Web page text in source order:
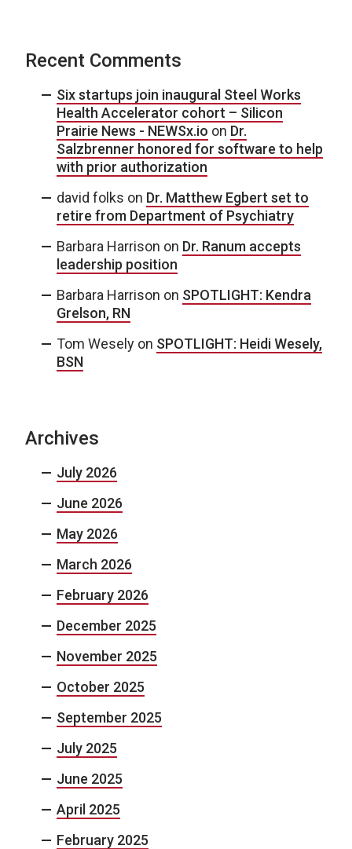
Recent Comments
Six startups join inaugural Steel Works
Health Accelerator cohort – Silicon
Prairie News - NEWSx.io on Dr.
Salzbrenner honored for software to help
with prior authorization
david folks on Dr. Matthew Egbert set to
retire from Department of Psychiatry
Barbara Harrison on Dr. Ranum accepts
leadership position
Barbara Harrison on SPOTLIGHT: Kendra
Grelson, RN
Tom Wesely on SPOTLIGHT: Heidi Wesely,
BSN
Archives
July 2026
June 2026
May 2026
March 2026
February 2026
December 2025
November 2025
October 2025
September 2025
July 2025
June 2025
April 2025
February 2025